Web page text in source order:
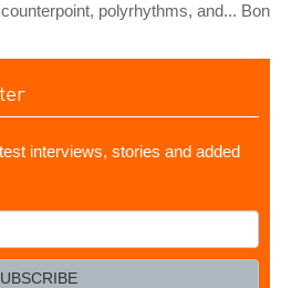
polyrhythms, and... Bon
interviews, stories and added